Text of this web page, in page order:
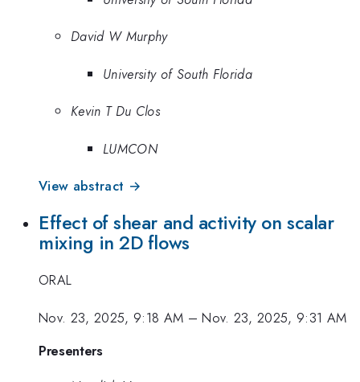
David W Murphy
University of South Florida
Kevin T Du Clos
LUMCON
View abstract →
Effect of shear and activity on scalar
mixing in 2D flows
ORAL
Nov. 23, 2025, 9:18 AM –Nov. 23, 2025, 9:31 AM
Presenters